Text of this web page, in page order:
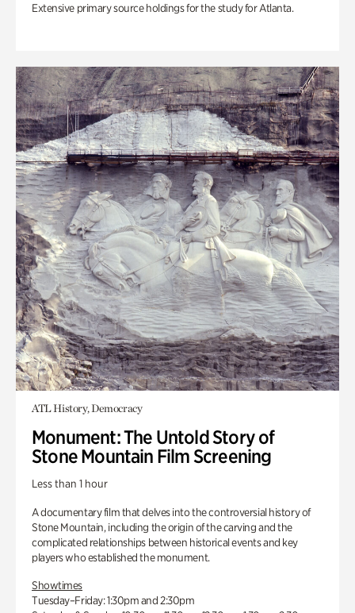
Extensive primary source holdings for the study for Atlanta.
ATL History, Democracy
Monument: The Untold Story of
Stone Mountain Film Screening
Less than 1 hour
A documentary film that delves into the controversial history of
Stone Mountain, including the origin of the carving and the
complicated relationships between historical events and key
players who established the monument.
Showtimes
Tuesday–Friday: 1:30pm and 2:30pm